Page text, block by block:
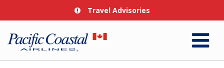
Travel Advisories